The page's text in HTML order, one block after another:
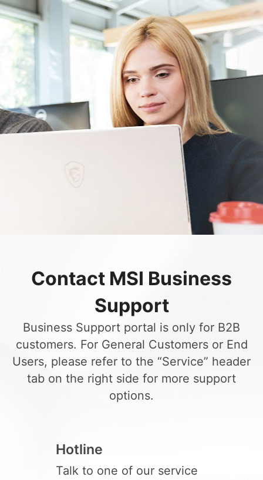
Contact MSI Business
Support
Business Support portal is only for B2B
customers. For General Customers or End
Users, please refer to the “Service” header
tab on the right side for more support
options.
Hotline
Talk to one of our service